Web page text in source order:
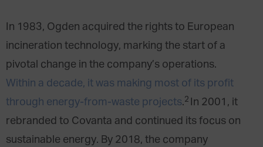
In 1983, Ogden acquired the rights to European
incineration technology, marking the start of a
pivotal change in the company’s operations.
Within a decade, it was making most of its profit
through energy-from-waste projects.2 In 2001, it
rebranded to Covanta and continued its focus on
sustainable energy. By 2018, the company